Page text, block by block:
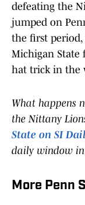
defeating the
jumped on
the first
Michigan State
hat trick in the
What happens
the Nittany
State on SI
daily window
More Penn